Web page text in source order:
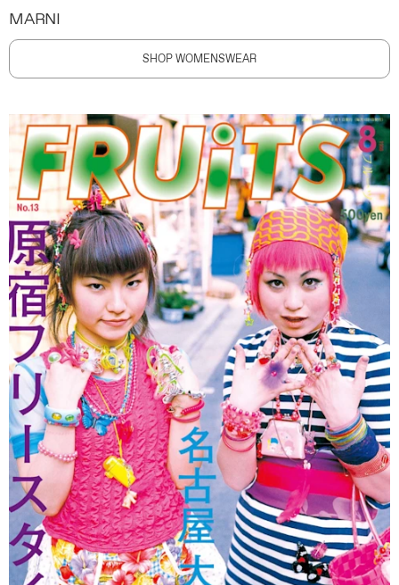
MARNI
SHOP WOMENSWEAR